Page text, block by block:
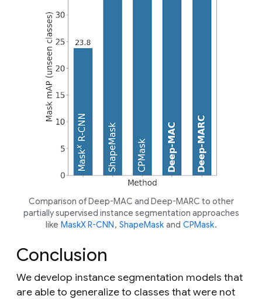
Comparison of Deep-MAC and Deep-MARC to other
partially supervised instance segmentation approaches
like MaskX R-CNN, ShapeMask and CPMask.
Conclusion
We develop instance segmentation models that
are able to generalize to classes that were not